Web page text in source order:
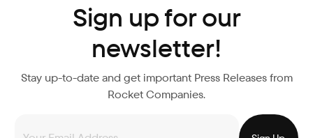
Sign up for our
newsletter!
Stay up-to-date and get important Press Releases from
Rocket Companies.